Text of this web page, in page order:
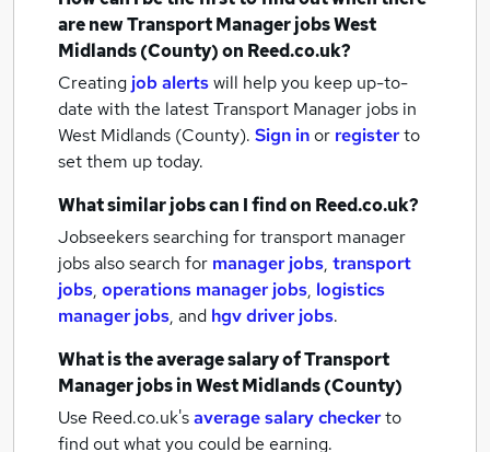
are newTransport Manager jobsWest
Midlands (County)on Reed.co.uk?
Creating job alertswill help you keep up-to-
date with the latestTransport Manager jobs in
West Midlands (County). Sign inor registerto
set them up today.
What similar jobs can I find on Reed.co.uk?
Jobseekers searching for transport manager
jobs also search for manager jobs, transport
jobs, operations manager jobs, logistics
manager jobs, and hgv driver jobs.
What is the average salary ofTransport
Manager jobsin West Midlands (County)
Use Reed.co.uk'saverage salary checkerto
find out what you could be earning.